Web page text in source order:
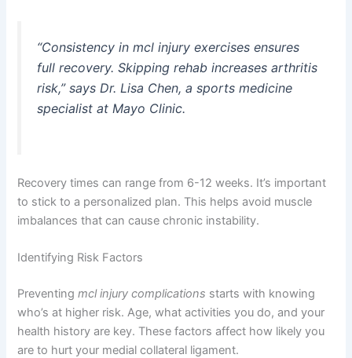
“Consistency inmcl injury exercises ensures
full recovery. Skipping rehab increases arthritis
risk,” says Dr. Lisa Chen, a sports medicine
specialist at Mayo Clinic.
Recovery times can range from 6-12 weeks. It’s important
to stick to a personalized plan. This helps avoid muscle
imbalances that can cause chronic instability.
Identifying Risk Factors
Preventingmcl injury complications starts with knowing
who’s at higher risk. Age, what activities you do, and your
health history are key. These factors affect how likely you
are to hurt your medial collateral ligament.